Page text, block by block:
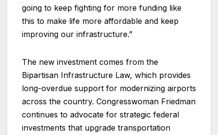
going to keep fighting for more funding like
this to make life more affordable and keep
improving our infrastructure.”
The new investment comes from the
Bipartisan Infrastructure Law, which provides
long-overdue support for modernizing airports
across the country. Congresswoman Friedman
continues to advocate for strategic federal
investments that upgrade transportation